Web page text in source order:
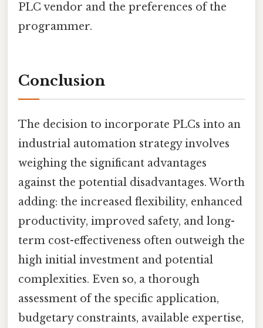
PLC vendor and the preferences of the
programmer.
Conclusion
The decision to incorporate PLCs into an
industrial automation strategy involves
weighing the significant advantages
against the potential disadvantages. Worth
adding: the increased flexibility, enhanced
productivity, improved safety, and long-
term cost-effectiveness often outweigh the
high initial investment and potential
complexities. Even so, a thorough
assessment of the specific application,
budgetary constraints, available expertise,